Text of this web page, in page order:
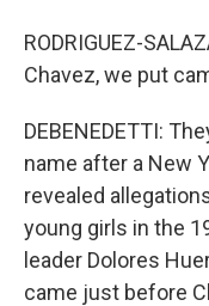
RODRIGUEZ-
Chavez, we put
DEBENEDETTI:
name after a New
revealed
young girls in the
leader Dolores
came just before